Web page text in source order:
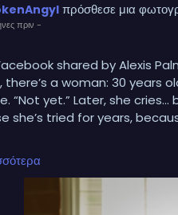
πρόσθεσε μια
πριν -
shared by Alexis
a woman: 30 years
“Not yet.” Later, she cries…
she’s tried for years,
there’s a woman: 34,
it’s funny. She laughs too,
her Granny had 12,
irresponsible, because no